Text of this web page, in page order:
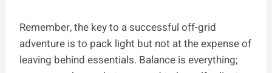
Remember, the key to a successful off-grid
adventure is to pack light but not at the expense of
leaving behind essentials. Balance is everything;